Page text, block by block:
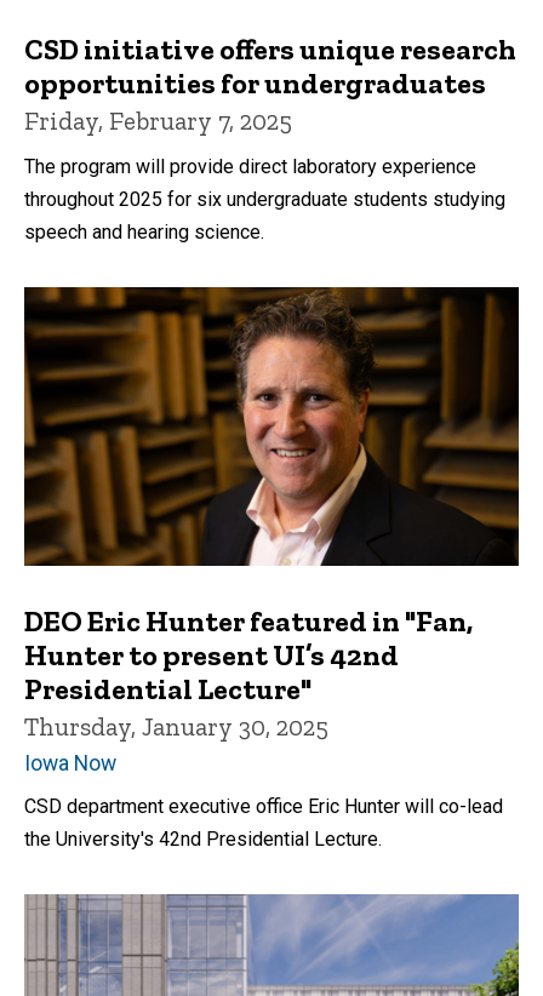
CSD initiative offers unique research
opportunities for undergraduates
Friday, February 7, 2025
The program will provide direct laboratory experience
throughout 2025 for six undergraduate students studying
speech and hearing science.
DEO Eric Hunter featured in "Fan,
Hunter to present UI’s 42nd
Presidential Lecture"
Thursday, January 30, 2025
Iowa Now
CSD department executive office Eric Hunter will co-lead
the University's 42nd Presidential Lecture.